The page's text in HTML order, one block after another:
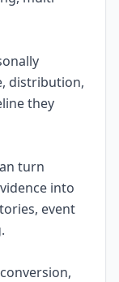
distribution,
they
turn
into
event